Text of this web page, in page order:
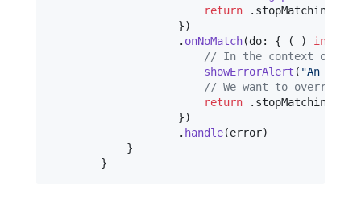
return
. stopMatching
})
. onNoMatch(do: { ( )
in
// In the context of the
showErrorAlert ( "An error
// We want to override
return
. stopMatching
})
. handle(error)
}
}